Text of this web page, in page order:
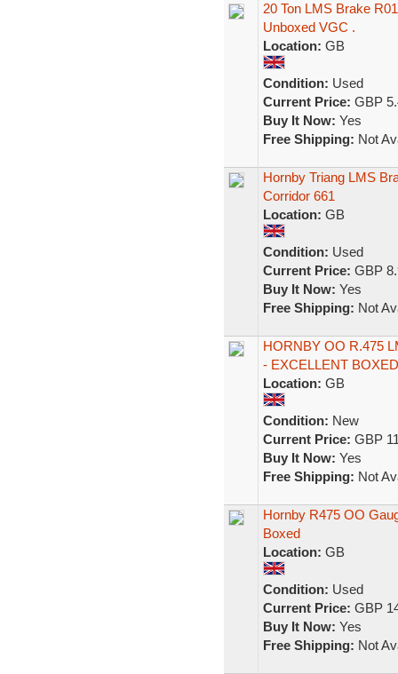
20 Ton LMS Brake
Unboxed VGC .
Location: GB
Condition: Used
Current Price: GBP
Buy It Now: Yes
Free Shipping: Not
Hornby Triang LMS
Corridor 661
Location: GB
Condition: Used
Current Price: GBP
Buy It Now: Yes
Free Shipping: Not
HORNBY OO R.475
- EXCELLENT
Location: GB
Condition: New
Current Price: GBP
Buy It Now: Yes
Free Shipping: Not
Hornby R475 OO
Boxed
Location: GB
Condition: Used
Current Price: GBP
Buy It Now: Yes
Free Shipping: Not